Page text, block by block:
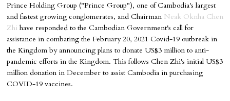
Prince Holding Group ("Prince Group"), one of Cambodia's largest
and fastest growing conglomerates, and Chairman Neak Oknha Chen
Zhi have responded to the Cambodian Government's call for
assistance in combating the February 20, 2021 Covid-19 outbreak in
the Kingdom by announcing plans to donate US$3 million to anti-
pandemic efforts in the Kingdom. This follows Chen Zhi's initial US$3
million donation in December to assist Cambodia in purchasing
COVID-19 vaccines.